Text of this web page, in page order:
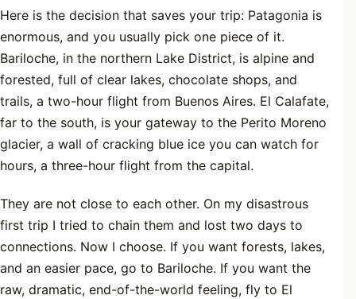
Here is the decision that saves your trip: Patagonia is
enormous, and you usually pick one piece of it.
Bariloche, in the northern Lake District, is alpine and
forested, full of clear lakes, chocolate shops, and
trails, a two-hour flight from Buenos Aires. El Calafate,
far to the south, is your gateway to the Perito Moreno
glacier, a wall of cracking blue ice you can watch for
hours, a three-hour flight from the capital.
They are not close to each other. On my disastrous
first trip I tried to chain them and lost two days to
connections. Now I choose. If you want forests, lakes,
and an easier pace, go to Bariloche. If you want the
raw, dramatic, end-of-the-world feeling, fly to El